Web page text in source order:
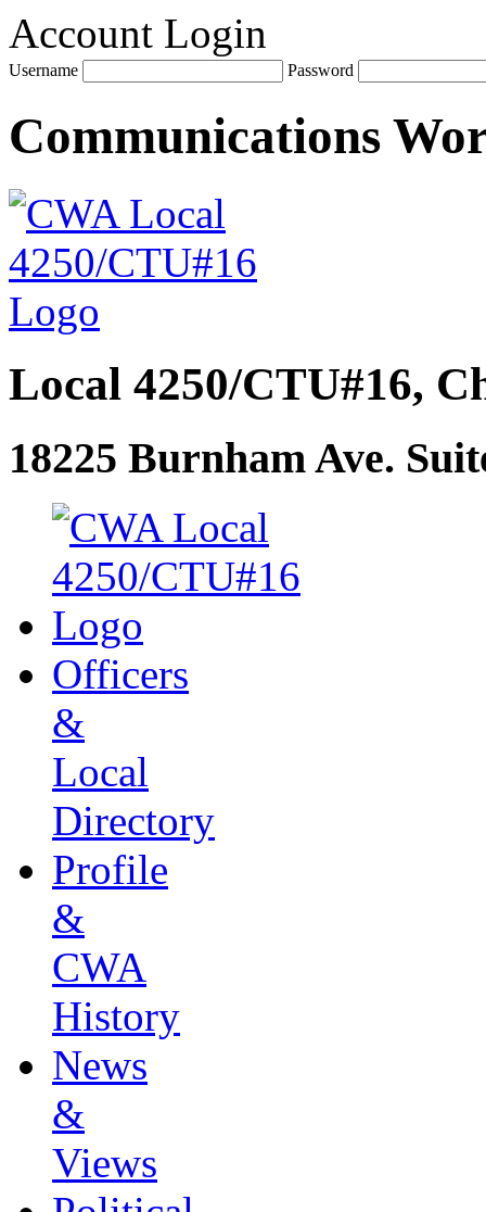
Account Login
Username Password
Communications
Local 4250/CTU#16,
18225 Burnham Ave.
Officers
&
Local
Directory
Profile
&
CWA
History
News
&
Views